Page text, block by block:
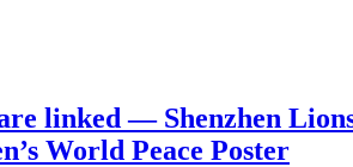
linked — Shenzhen
World Peace Poster